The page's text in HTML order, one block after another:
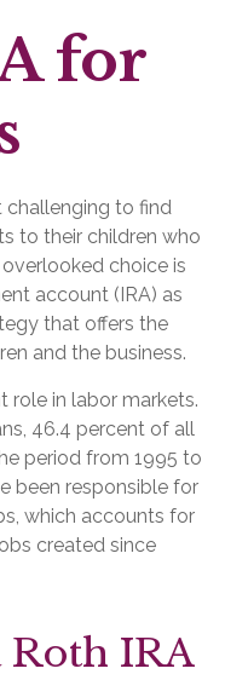
for
challenging to find
to their children who
choice is
account (IRA) as
that offers the
and the business.
role in labor markets.
46.4 percent of all
period from 1995 to
been responsible for
which accounts for
created since
Roth IRA